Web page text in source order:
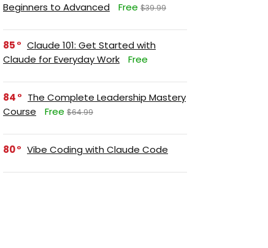
Beginners to Advanced
Free $39.99
85
Claude 101: Get Started with
Claude for Everyday Work
Free
84
The Complete Leadership Mastery
Course
Free $64.99
80 Vibe Coding with Claude Code